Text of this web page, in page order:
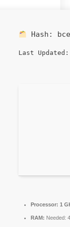
Hash:
Last Updated:
Processor: 1
RAM: Needed: